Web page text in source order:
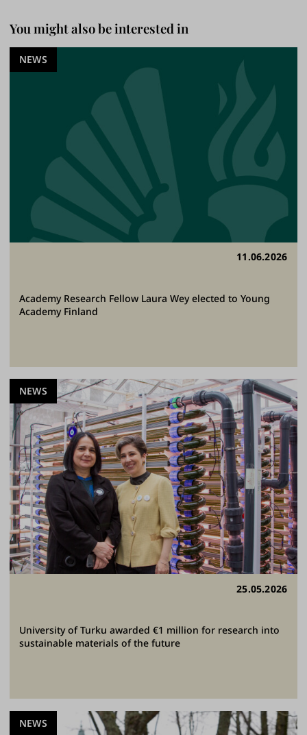
You might also be interested in
11.06.2026
Academy Research Fellow Laura Wey elected to Young
Academy Finland
NEWS
25.05.2026
University of Turku awarded €1 million for research into
sustainable materials of the future
NEWS
NEWS